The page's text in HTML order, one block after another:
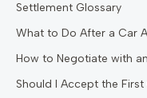
Settlement Glossary
What to Do After a Car
How to Negotiate with
Should I Accept the